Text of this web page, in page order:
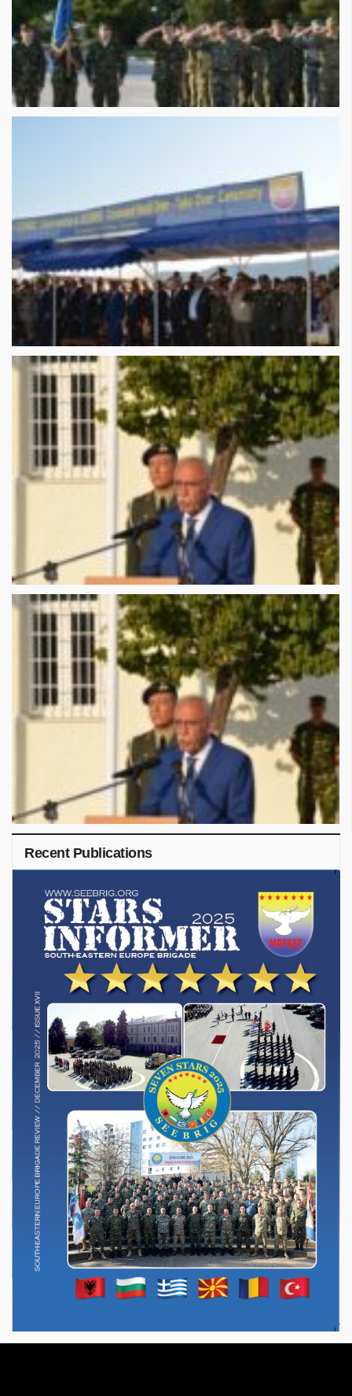
Recent Publications